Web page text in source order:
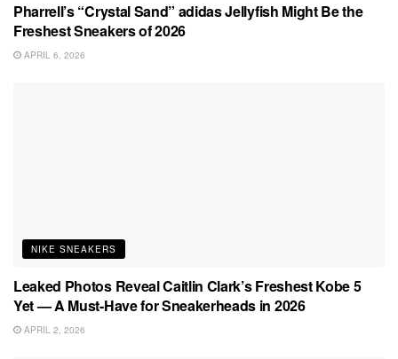
Pharrell’s “Crystal Sand” adidas Jellyfish Might Be the
Freshest Sneakers of 2026
APRIL 6, 2026
NIKE SNEAKERS
Leaked Photos Reveal Caitlin Clark’s Freshest Kobe 5
Yet — A Must-Have for Sneakerheads in 2026
APRIL 2, 2026